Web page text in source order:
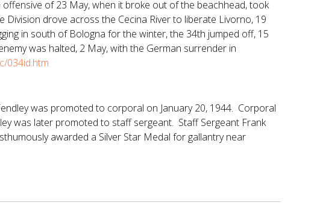
of 23 May, when it broke out of the beachhead, took
drove across the Cecina River to liberate Livorno, 19
in south of Bologna for the winter, the 34th jumped off, 15
was halted, 2 May, with the German surrender in
034id.htm
was promoted to corporal on January 20, 1944. Corporal
was later promoted to staff sergeant. Staff Sergeant Frank
awarded a Silver Star Medal for gallantry near